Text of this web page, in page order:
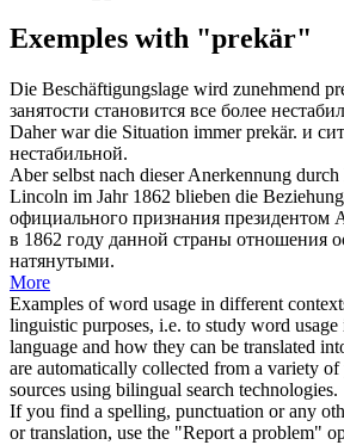
Exemples with "prekär"
Die Beschäftigungslage wird zunehmend
занятости становится все более
Daher war die Situation immerprekär. и
нестабильной.
Aber selbst nach dieser Anerkennung
Lincoln im Jahr 1862 blieben die
официального признания
в 1862 году данной страны отношения
натянутыми.
More
Examples of word usage in different
linguistic purposes, i.e. to study word usage
language and how they can be translated
are automatically collected from a variety
sources using bilingual search technologies.
If you find a spelling, punctuation or any
or translation, use the "Report a problem"